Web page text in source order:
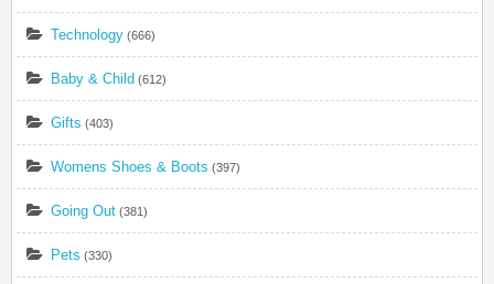
Technology (666)
Baby & Child (612)
Gifts (403)
Womens Shoes & Boots (397)
Going Out (381)
Pets (330)